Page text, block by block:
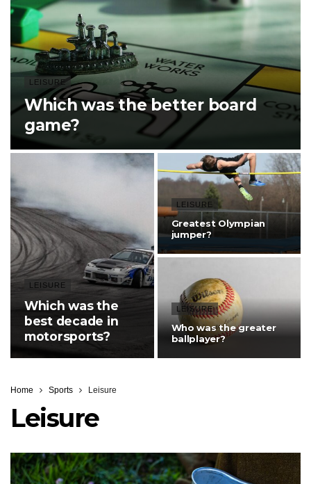
LEISURE
Which was the better board
game?
LEISURE
Which was the
best decade in
motorsports?
LEISURE
Greatest Olympian
jumper?
LEISURE
Who was the greater
ballplayer?
Home Sports Leisure
Leisure